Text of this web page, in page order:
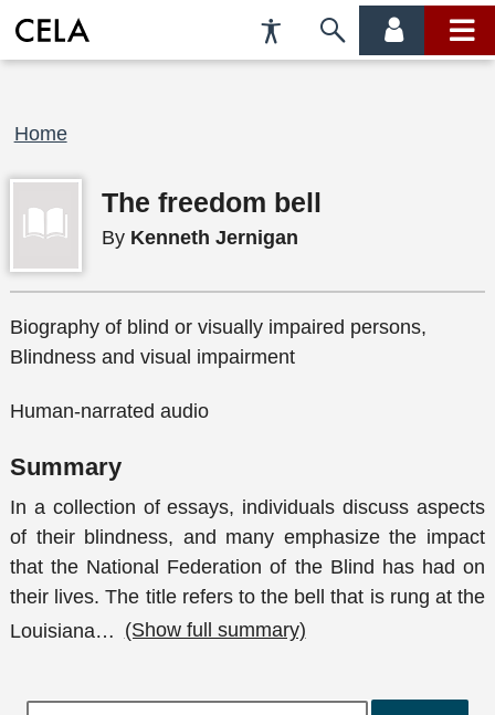
Accessibility
Preferences
Skip
account main
Breadcrumb
Home
The freedom bell
By Kenneth Jernigan
Biography of blind or visually impaired persons,
Blindness and visual impairment
Human-narrated audio
Summary
In a collection of essays, individuals discuss aspects
of their blindness, and many emphasize the impact
that the National Federation of the Blind has had on
their lives. The title refers to the bell that is rung at the
Louisiana… (Show full summary)